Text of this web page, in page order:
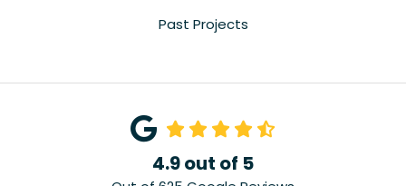
Past Projects
4.9out of 5